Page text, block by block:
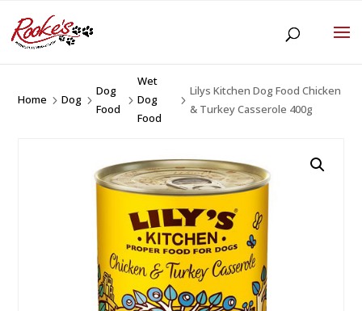
Home 5Dog 5
Dog
Food
5
Wet
Dog
Food
5
Lilys Kitchen Dog Food Chicken
& Turkey Casserole 400g